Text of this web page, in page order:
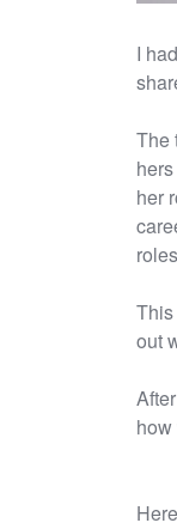
I
The
her
This
out